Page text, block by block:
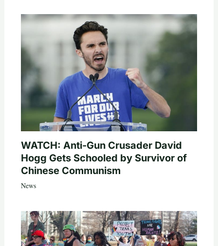
WATCH: Anti-Gun Crusader David
Hogg Gets Schooled by Survivor of
Chinese Communism
News